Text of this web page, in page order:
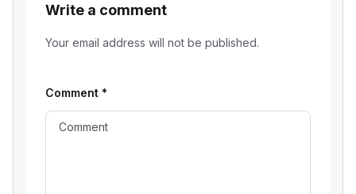
Write a comment
Your email address will not be published.
Comment *